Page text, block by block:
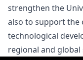
strengthen the
also to support the
technological
regional and global